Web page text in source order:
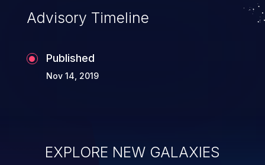
Advisory Timeline
Published
Nov 14, 2019
EXPLORE NEW GALAXIES